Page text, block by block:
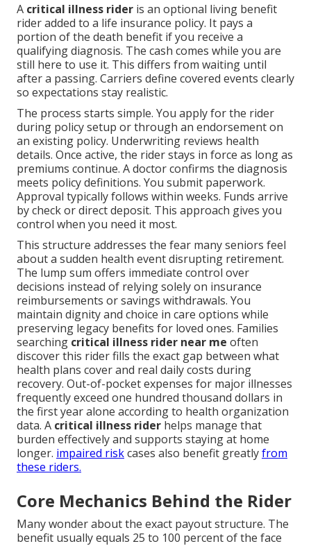
A critical illness rider is an optional living benefit
rider added to a life insurance policy. It pays a
portion of the death benefit if you receive a
qualifying diagnosis. The cash comes while you are
still here to use it. This differs from waiting until
after a passing. Carriers define covered events clearly
so expectations stay realistic.
The process starts simple. You apply for the rider
during policy setup or through an endorsement on
an existing policy. Underwriting reviews health
details. Once active, the rider stays in force as long as
premiums continue. A doctor confirms the diagnosis
meets policy definitions. You submit paperwork.
Approval typically follows within weeks. Funds arrive
by check or direct deposit. This approach gives you
control when you need it most.
This structure addresses the fear many seniors feel
about a sudden health event disrupting retirement.
The lump sum offers immediate control over
decisions instead of relying solely on insurance
reimbursements or savings withdrawals. You
maintain dignity and choice in care options while
preserving legacy benefits for loved ones. Families
searching critical illness rider near me often
discover this rider fills the exact gap between what
health plans cover and real daily costs during
recovery. Out-of-pocket expenses for major illnesses
frequently exceed one hundred thousand dollars in
the first year alone according to health organization
data. A critical illness rider helps manage that
burden effectively and supports staying at home
longer. impaired riskcases also benefit greatlyfrom
these riders.
Core Mechanics Behind the Rider
Many wonder about the exact payout structure. The
benefit usually equals 25 to 100 percent of the face